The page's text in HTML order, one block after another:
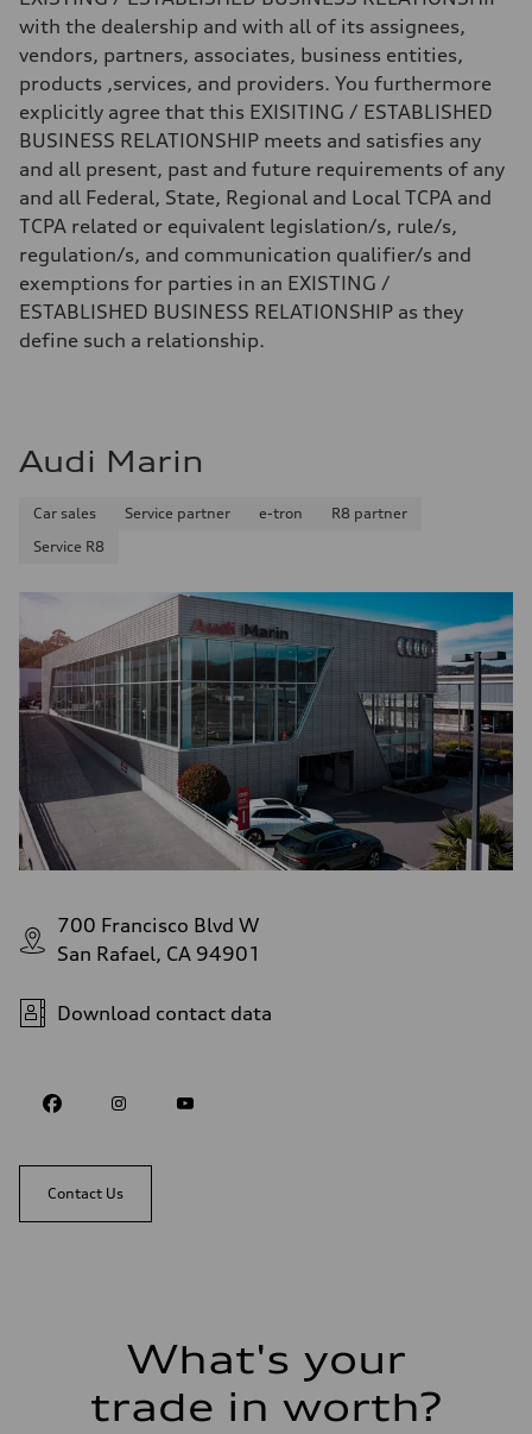
with the dealership and with all of its assignees,
vendors, partners, associates, business entities,
products ,services, and providers. You furthermore
explicitly agree that this EXISITING / ESTABLISHED
BUSINESS RELATIONSHIP meets and satisfies any
and all present, past and future requirements of any
and all Federal, State, Regional and Local TCPA and
TCPA related or equivalent legislation/s, rule/s,
regulation/s, and communication qualifier/s and
exemptions for parties in an EXISTING /
ESTABLISHED BUSINESS RELATIONSHIP as they
define such a relationship.
Audi Marin
Car sales Service partner e-tron
R8 partner
Service R8
700 Francisco Blvd W
San Rafael, CA 94901
Download contact data
Contact Us
What's your
trade in worth?